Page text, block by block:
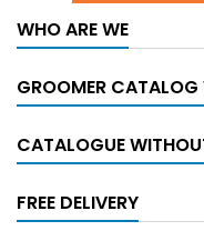
WHO ARE WE
GROOMER CATALOG
CATALOGUE
FREE DELIVERY